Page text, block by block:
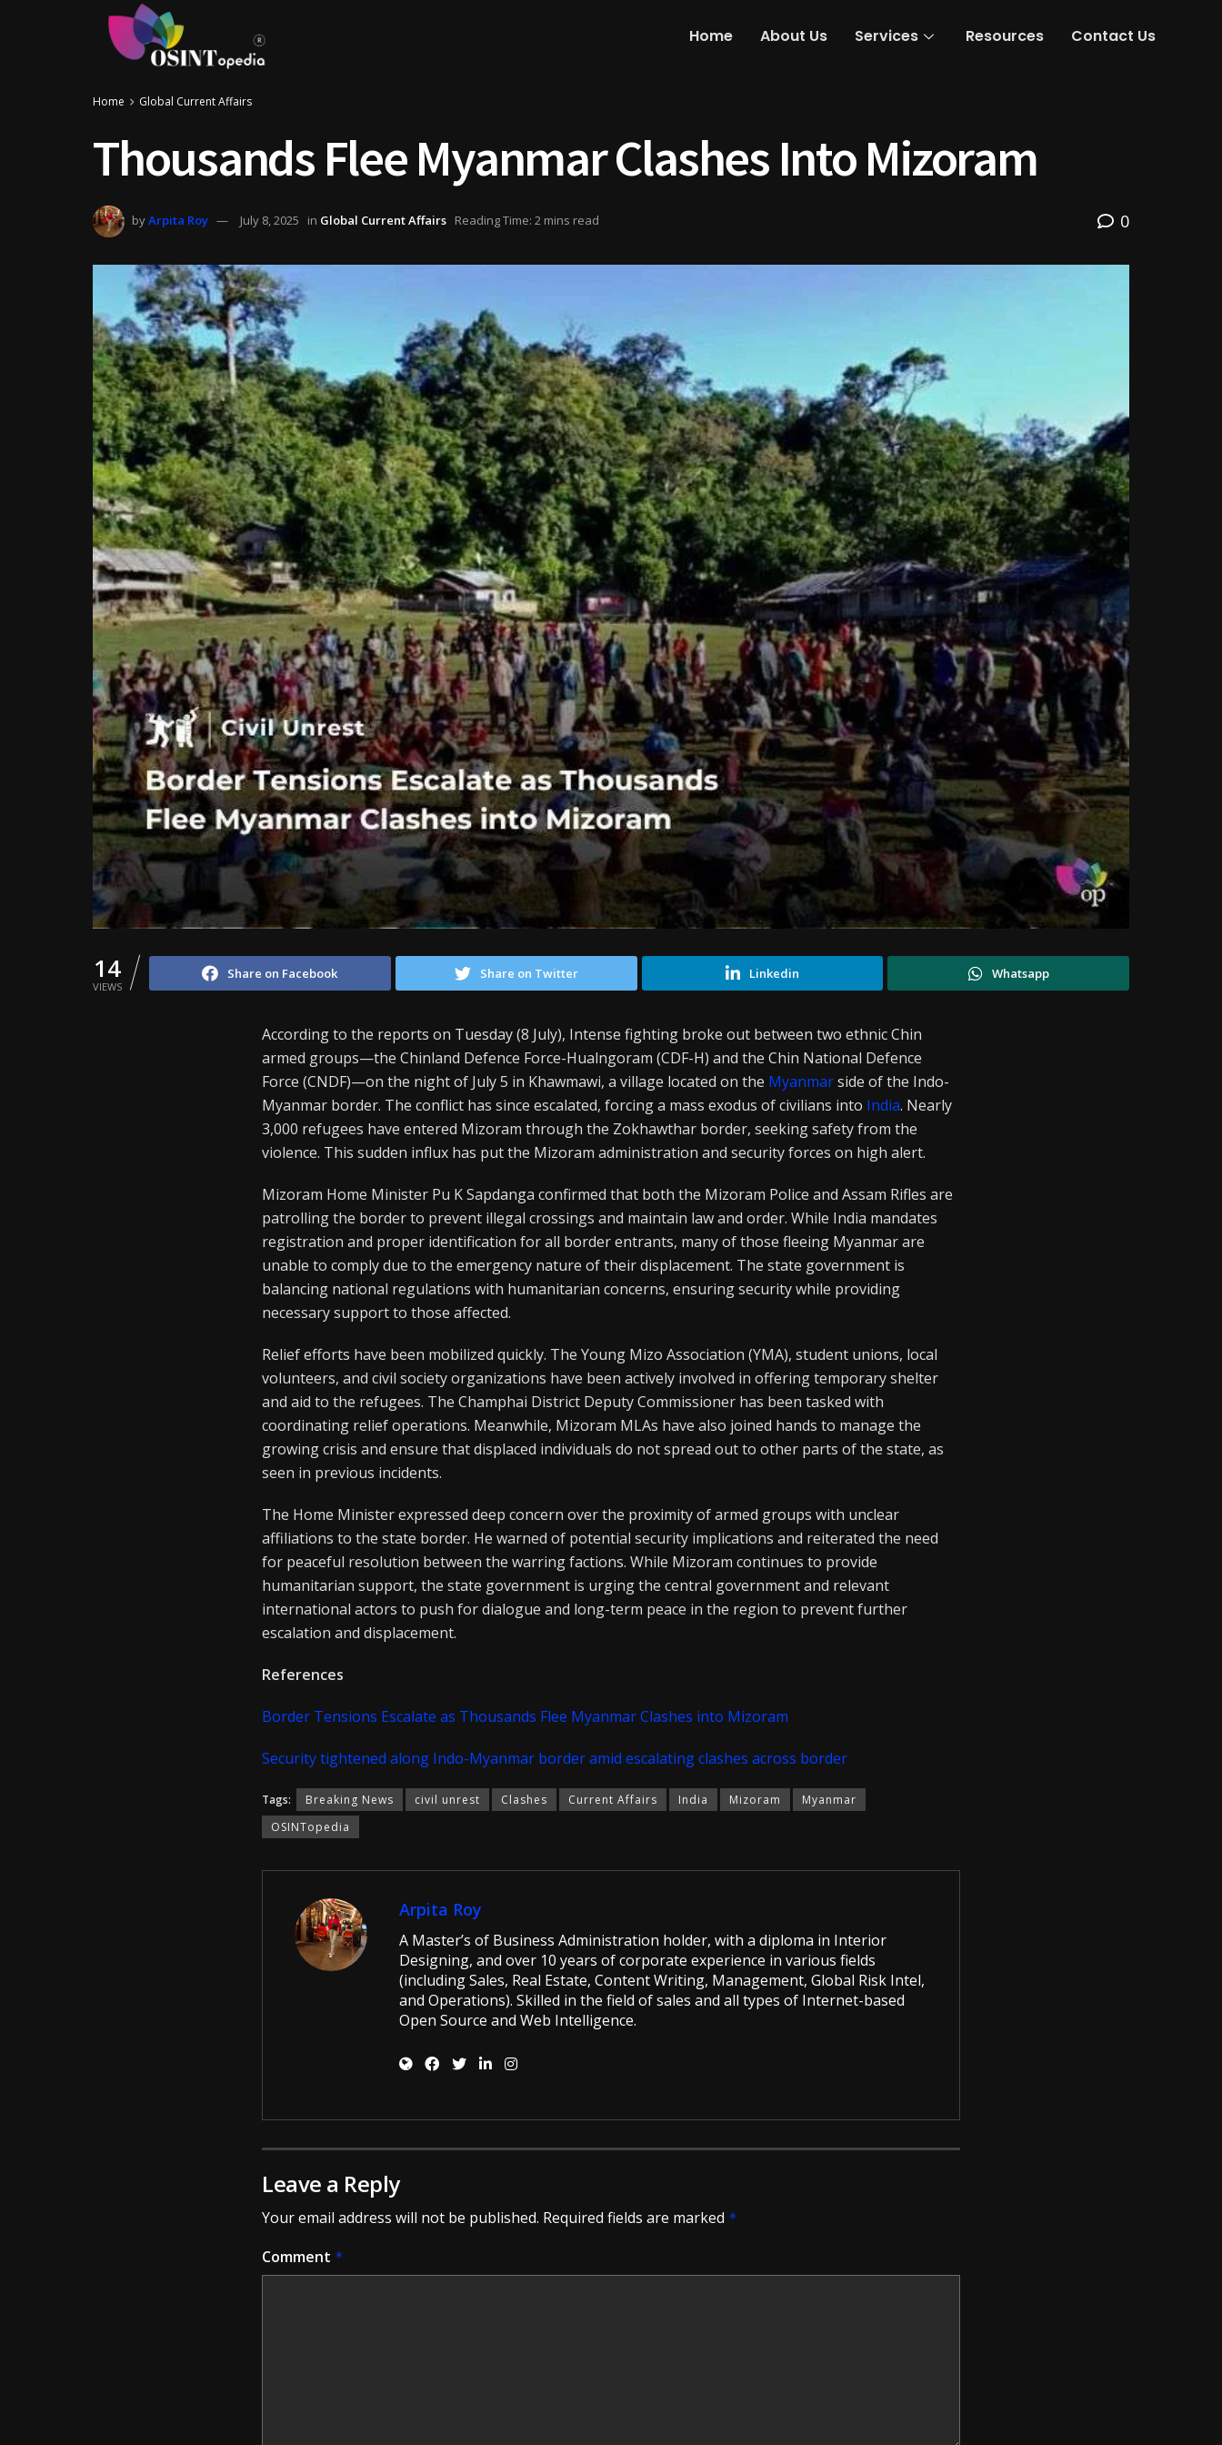
Home About Us Services Resources Contact Us
Home Global Current Affairs
Thousands Flee Myanmar Clashes Into Mizoram
byArpita Roy July 8, 2025 in Global Current Affairs Reading Time: 2 mins read 0
14
VIEWS
Share on Facebook Share on Twitter Linkedin Whatsapp
According to the reports on Tuesday (8 July), Intense fighting broke out between two ethnic Chin
armed groups—the Chinland Defence Force-Hualngoram (CDF-H) and the Chin National Defence
Force (CNDF)—on the night of July 5 in Khawmawi, a village located on the Myanmarside of the Indo-
Myanmar border. The conflict has since escalated, forcing a mass exodus of civilians into India. Nearly
3,000 refugees have entered Mizoram through the Zokhawthar border, seeking safety from the
violence. This sudden influx has put the Mizoram administration and security forces on high alert.
Mizoram Home Minister Pu K Sapdanga confirmed that both the Mizoram Police and Assam Rifles are
patrolling the border to prevent illegal crossings and maintain law and order. While India mandates
registration and proper identification for all border entrants, many of those fleeing Myanmar are
unable to comply due to the emergency nature of their displacement. The state government is
balancing national regulations with humanitarian concerns, ensuring security while providing
necessary support to those affected.
Relief efforts have been mobilized quickly. The Young Mizo Association (YMA), student unions, local
volunteers, and civil society organizations have been actively involved in offering temporary shelter
and aid to the refugees. The Champhai District Deputy Commissioner has been tasked with
coordinating relief operations. Meanwhile, Mizoram MLAs have also joined hands to manage the
growing crisis and ensure that displaced individuals do not spread out to other parts of the state, as
seen in previous incidents.
The Home Minister expressed deep concern over the proximity of armed groups with unclear
affiliations to the state border. He warned of potential security implications and reiterated the need
for peaceful resolution between the warring factions. While Mizoram continues to provide
humanitarian support, the state government is urging the central government and relevant
international actors to push for dialogue and long-term peace in the region to prevent further
escalation and displacement.
References
Border Tensions Escalate as Thousands Flee Myanmar Clashes into Mizoram
Security tightened along Indo-Myanmar border amid escalating clashes across border
Tags: Breaking News civil unrest Clashes Current Affairs India Mizoram
Myanmar
OSINTopedia
Arpita Roy
A Master’s of Business Administration holder, with a diploma in Interior
Designing, and over 10 years of corporate experience in various fields
(including Sales, Real Estate, Content Writing, Management, Global Risk Intel,
and Operations). Skilled in the field of sales and all types of Internet-based
Open Source and Web Intelligence.
Leave a Reply
Your email address will not be published. Required fields are marked *
Comment *